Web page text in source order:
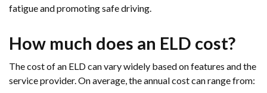
fatigue and promoting safe driving.
How much does an ELD cost?
The cost of an ELD can vary widely based on features and the
service provider. On average, the annual cost can range from: